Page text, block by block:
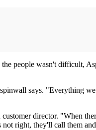
people wasn't difficult,
says. "Everything
director. "When
right, they'll call them